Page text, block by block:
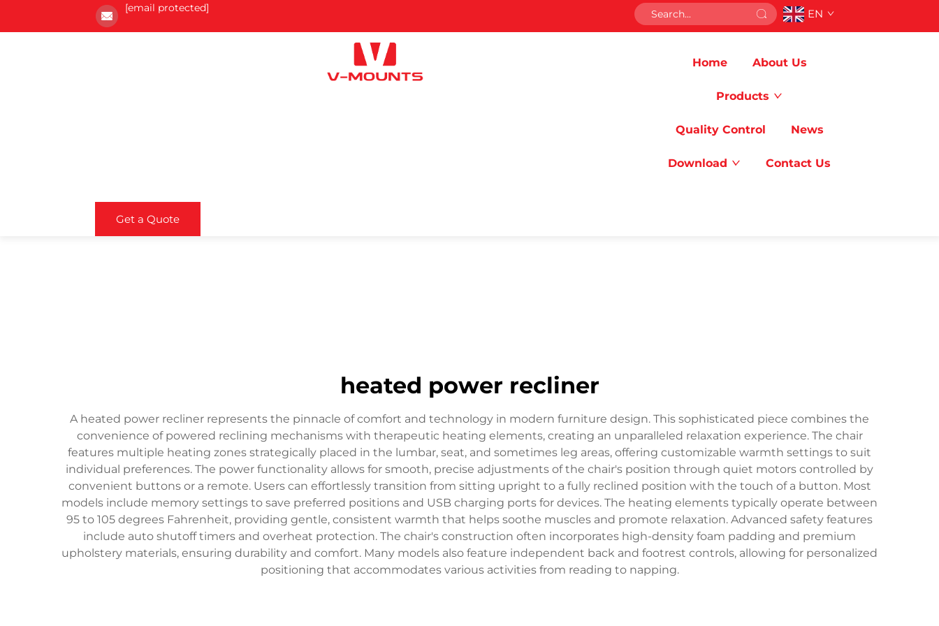
[email protected] EN
Home About Us
Products
Quality Control News
Download Contact Us
Get a Quote
heated power recliner
A heated power recliner represents the pinnacle of comfort and technology in modern furniture design. This sophisticated piece combines the
convenience of powered reclining mechanisms with therapeutic heating elements, creating an unparalleled relaxation experience. The chair
features multiple heating zones strategically placed in the lumbar, seat, and sometimes leg areas, offering customizable warmth settings to suit
individual preferences. The power functionality allows for smooth, precise adjustments of the chair's position through quiet motors controlled by
convenient buttons or a remote. Users can effortlessly transition from sitting upright to a fully reclined position with the touch of a button. Most
models include memory settings to save preferred positions and USB charging ports for devices. The heating elements typically operate between
95 to 105 degrees Fahrenheit, providing gentle, consistent warmth that helps soothe muscles and promote relaxation. Advanced safety features
include auto shutoff timers and overheat protection. The chair's construction often incorporates high-density foam padding and premium
upholstery materials, ensuring durability and comfort. Many models also feature independent back and footrest controls, allowing for personalized
positioning that accommodates various activities from reading to napping.